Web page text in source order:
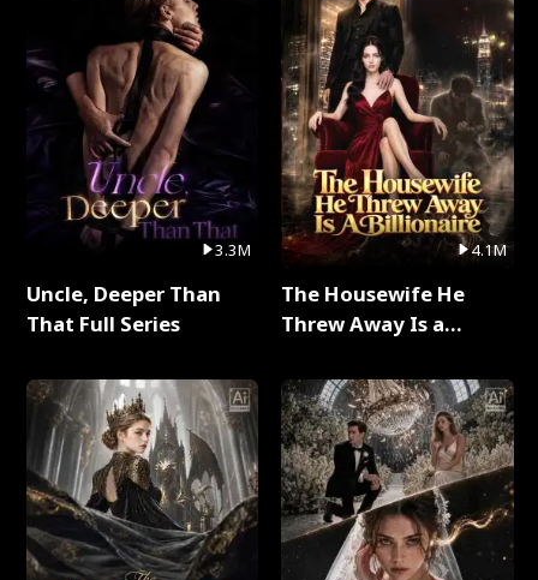
3.3M
Uncle, Deeper Than
That Full Series
4.1M
The Housewife He
Threw Away Is a